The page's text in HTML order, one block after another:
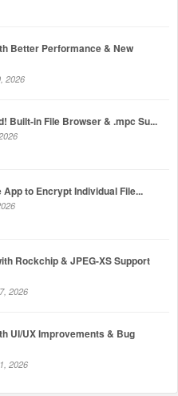
Better Performance & New
2026
Built-in File Browser & .mpc Su...
to Encrypt Individual File...
Rockchip & JPEG-XS Support
2026
UI/UX Improvements & Bug
2026